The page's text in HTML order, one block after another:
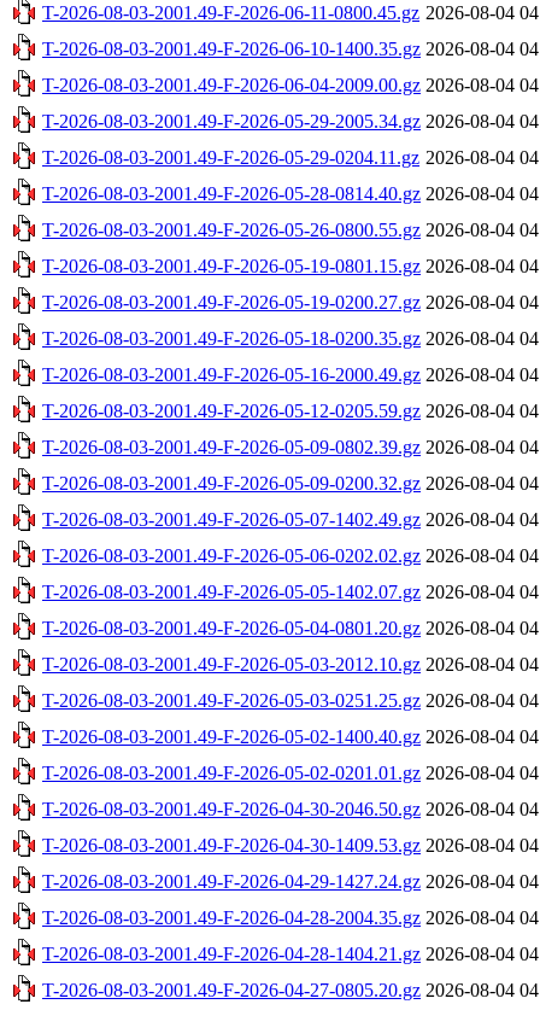
T-2026-08-03-2001.49-F-2026-06-11-0800.45.gz 2026-08-04
T-2026-08-03-2001.49-F-2026-06-10-1400.35.gz 2026-08-04
T-2026-08-03-2001.49-F-2026-06-04-2009.00.gz 2026-08-04
T-2026-08-03-2001.49-F-2026-05-29-2005.34.gz 2026-08-04
T-2026-08-03-2001.49-F-2026-05-29-0204.11.gz 2026-08-04
T-2026-08-03-2001.49-F-2026-05-28-0814.40.gz 2026-08-04
T-2026-08-03-2001.49-F-2026-05-26-0800.55.gz 2026-08-04
T-2026-08-03-2001.49-F-2026-05-19-0801.15.gz 2026-08-04
T-2026-08-03-2001.49-F-2026-05-19-0200.27.gz 2026-08-04
T-2026-08-03-2001.49-F-2026-05-18-0200.35.gz 2026-08-04
T-2026-08-03-2001.49-F-2026-05-16-2000.49.gz 2026-08-04
T-2026-08-03-2001.49-F-2026-05-12-0205.59.gz 2026-08-04
T-2026-08-03-2001.49-F-2026-05-09-0802.39.gz 2026-08-04
T-2026-08-03-2001.49-F-2026-05-09-0200.32.gz 2026-08-04
T-2026-08-03-2001.49-F-2026-05-07-1402.49.gz 2026-08-04
T-2026-08-03-2001.49-F-2026-05-06-0202.02.gz 2026-08-04
T-2026-08-03-2001.49-F-2026-05-05-1402.07.gz 2026-08-04
T-2026-08-03-2001.49-F-2026-05-04-0801.20.gz 2026-08-04
T-2026-08-03-2001.49-F-2026-05-03-2012.10.gz 2026-08-04
T-2026-08-03-2001.49-F-2026-05-03-0251.25.gz 2026-08-04
T-2026-08-03-2001.49-F-2026-05-02-1400.40.gz 2026-08-04
T-2026-08-03-2001.49-F-2026-05-02-0201.01.gz 2026-08-04
T-2026-08-03-2001.49-F-2026-04-30-2046.50.gz 2026-08-04
T-2026-08-03-2001.49-F-2026-04-30-1409.53.gz 2026-08-04
T-2026-08-03-2001.49-F-2026-04-29-1427.24.gz 2026-08-04
T-2026-08-03-2001.49-F-2026-04-28-2004.35.gz 2026-08-04
T-2026-08-03-2001.49-F-2026-04-28-1404.21.gz 2026-08-04
T-2026-08-03-2001.49-F-2026-04-27-0805.20.gz 2026-08-04